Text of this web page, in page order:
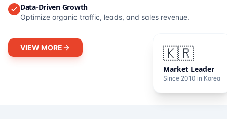
🇰🇷
Market Leader
Since 2010 in Korea
Data-Driven Growth
Optimize organic traffic, leads, and sales revenue.
VIEW MORE